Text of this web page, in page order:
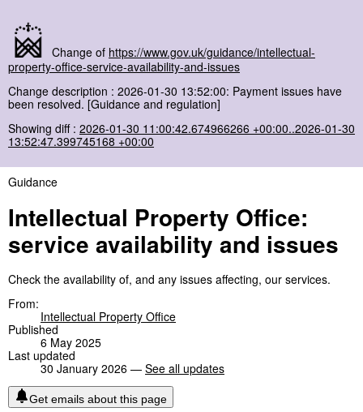
Change of https://www.gov.uk/guidance/intellectual-
property-office-service-availability-and-issues
Change description : 2026-01-30 13:52:00: Payment issues have
been resolved. [Guidance and regulation]
Showing diff : 2026-01-30 11:00:42.674966266 +00:00..2026-01-30
13:52:47.399745168 +00:00
Guidance
Intellectual Property Office:
service availability and issues
Check the availability of, and any issues affecting, our services.
From:
Intellectual Property Office
Published
6 May 2025
Last updated
30 January 2026 — See all updates
Get emails about this page